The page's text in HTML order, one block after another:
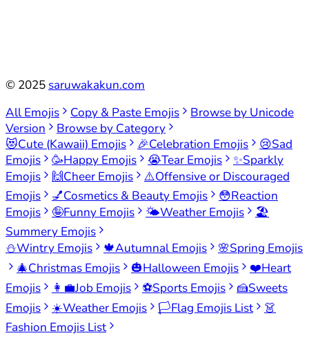
© 2025 saruwakakun.com
All Emojis
Copy & Paste Emojis
Browse by Unicode
Version
Browse by Category
😻Cute (Kawaii) Emojis 🎉Celebration Emojis 😢Sad
Emojis
🥳Happy Emojis 😭Tear Emojis ✨Sparkly
Emojis
🙌Cheer Emojis ⚠️Offensive or Discouraged
Emojis
💅Cosmetics & Beauty Emojis 😳Reaction
Emojis
🤪Funny Emojis 🌤️Weather Emojis
🏖️
Summery Emojis
⛄Wintry Emojis 🍁Autumnal Emojis 🌸Spring Emojis
🎄Christmas Emojis 🎃Halloween Emojis ❤️Heart
Emojis
👩‍💼Job Emojis ⚽Sports Emojis 🍰Sweets
Emojis
☀️Weather Emojis 🏳️Flag Emojis List
👗
Fashion Emojis List